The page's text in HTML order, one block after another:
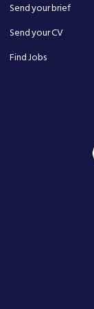
Send your brief
Send your CV
Find Jobs